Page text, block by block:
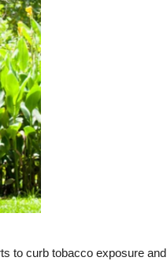
to curb tobacco exposure and